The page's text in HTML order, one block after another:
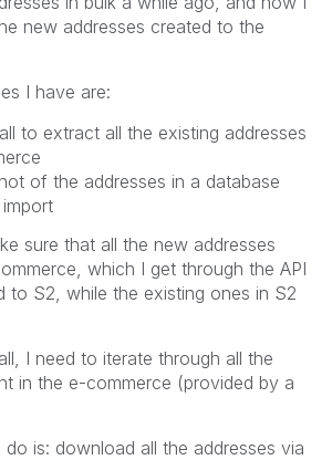
new addresses created to the
I have are:
to extract all the existing addresses
of the addresses in a database
sure that all the new addresses
which I get through the API
to S2, while the existing ones in S2
I need to iterate through all the
in the e-commerce (provided by a
is: download all the addresses via